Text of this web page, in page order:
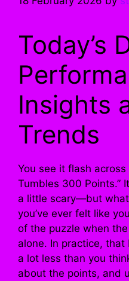
Today’s
Insights
Trends
You see it flash across
Tumbles 300 Points.”
a little scary—but
you’ve ever felt like
of the puzzle when
alone. In practice,
a lot less than you
about the points, and